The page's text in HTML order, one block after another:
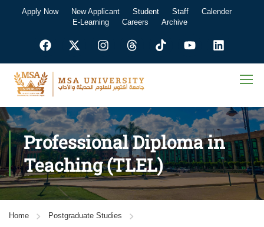
Apply Now New Applicant Student Staff
Calender
E-Learning
Careers Archive
Professional Diploma in
Teaching (TLEL)
Home
Postgraduate Studies